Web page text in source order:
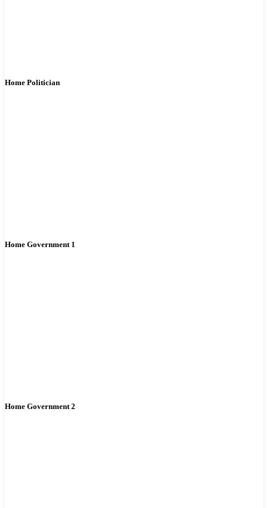
Home Politician
Home Government 1
Home Government 2